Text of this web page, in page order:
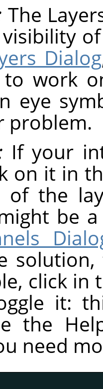
The
Dialog
work
eye
problem.
If your
on it in
the
be
click in
it:
the
need